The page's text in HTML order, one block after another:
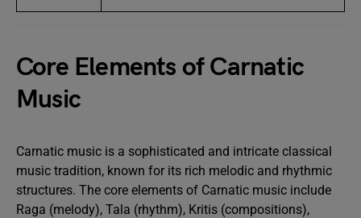
Core Elements of Carnatic
Music
Carnatic music is a sophisticated and intricate classical
music tradition, known for its rich melodic and rhythmic
structures. The core elements of Carnatic music include
Raga (melody), Tala (rhythm), Kritis (compositions),